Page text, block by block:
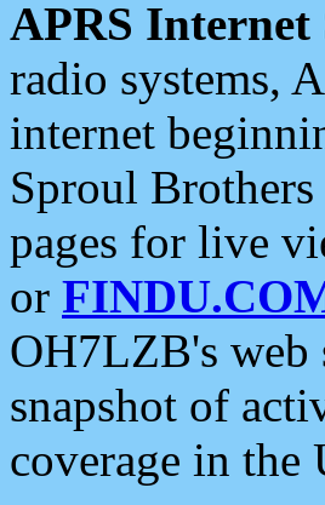
APRS Internet
radio systems,
internet
Sproul
pages for live
or
OH7LZB's web
snapshot of
coverage in the